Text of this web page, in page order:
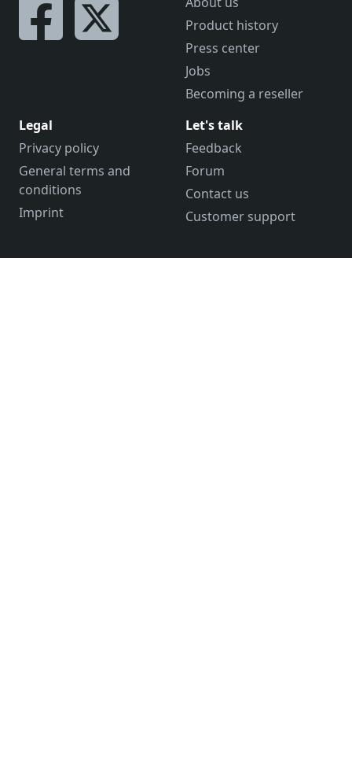
Product history
Press center
Jobs
Becoming a reseller
Legal
Privacy policy
General terms and
conditions
Imprint
Let's talk
Feedback
Forum
Contact us
Customer support